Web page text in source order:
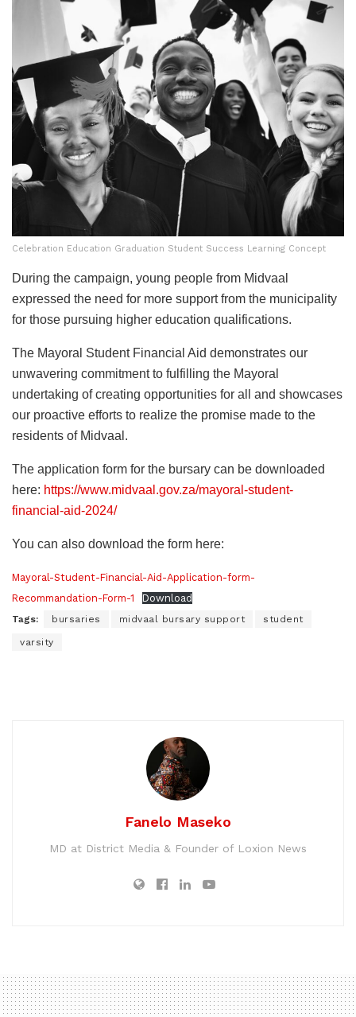
Celebration Education Graduation Student Success Learning Concept
During the campaign, young people from Midvaal
expressed the need for more support from the municipality
for those pursuing higher education qualifications.
The Mayoral Student Financial Aid demonstrates our
unwavering commitment to fulfilling the Mayoral
undertaking of creating opportunities for all and showcases
our proactive efforts to realize the promise made to the
residents of Midvaal.
The application form for the bursary can be downloaded
here: https://www.midvaal.gov.za/mayoral-student-
financial-aid-2024/
You can also download the form here:
Mayoral-Student-Financial-Aid-Application-form-
Recommandation-Form-1
Download
Tags: bursaries midvaal bursary support student
varsity
Fanelo Maseko
MD at District Media & Founder of Loxion News